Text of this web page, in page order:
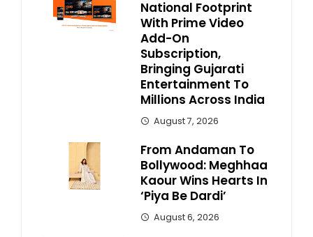
National Footprint
With Prime Video
Add-On
Subscription,
Bringing Gujarati
Entertainment To
Millions Across India
August 7, 2026
From Andaman To
Bollywood: Meghhaa
Kaour Wins Hearts In
‘Piya Be Dardi’
August 6, 2026